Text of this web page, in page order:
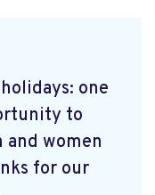
one
to
and women
for our